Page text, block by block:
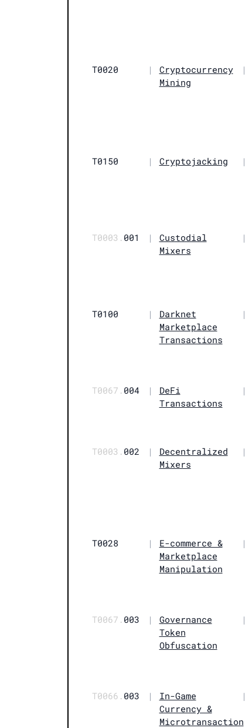
T0020
|
Cryptocurrency
Mining
|
T0150
| Cryptojacking |
T0003. 001 |
Custodial
Mixers
|
T0100
|
Darknet
Marketplace
Transactions
|
T0067. 004 |
DeFi
Transactions
|
T0003. 002 |
Decentralized
Mixers
|
T0028
|
E-commerce &
Marketplace
Manipulation
|
T0067. 003 |
Governance
Token
Obfuscation
|
T0066. 003 |
In-Game
Currency &
Microtransaction
|